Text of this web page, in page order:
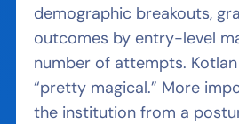
demographic breakouts,
outcomes by entry-level
number of attempts.
“pretty magical.” More
the institution from a